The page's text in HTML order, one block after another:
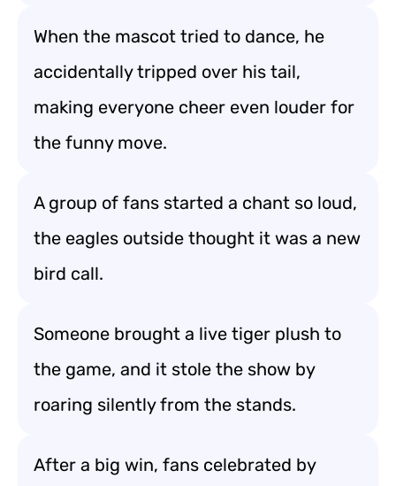
When the mascot tried to dance, he
accidentally tripped over his tail,
making everyone cheer even louder for
the funny move.
A group of fans started a chant so loud,
the eagles outside thought it was a new
bird call.
Someone brought a live tiger plush to
the game, and it stole the show by
roaring silently from the stands.
After a big win, fans celebrated by